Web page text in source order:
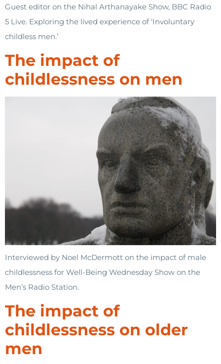
Guest editor on the Nihal Arthanayake Show, BBC Radio
5 Live. Exploring the lived experience of ‘Involuntary
childless men.’
The impact of
childlessness on men
Interviewed by Noel McDermott on the impact of male
childlessness for Well-Being Wednesday Show on the
Men’s Radio Station.
The impact of
childlessness on older
men